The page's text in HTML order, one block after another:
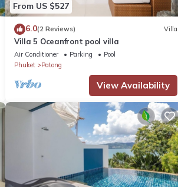
From US $527
6.0(2 Reviews) Villa
Villa 5 Oceanfront pool villa
Air Conditioner Parking
Pool
Phuket
Patong
View Availability